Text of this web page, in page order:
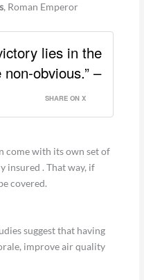
, Roman Emperor
lies in the
obvious.” –
SHARE ON X
come with its own set of
insured . That way, if
covered.
suggest that having
improve air quality